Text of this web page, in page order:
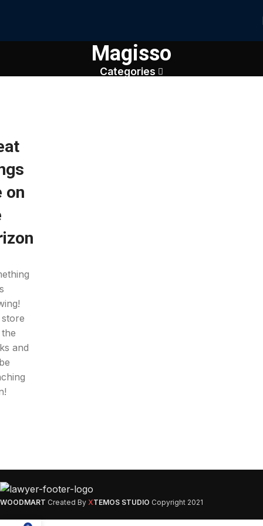
Magisso
Categories
on
and
WOODMART Created By XTEMOS STUDIO Copyright 2021